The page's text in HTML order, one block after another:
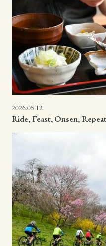
2026.05.12
Ride, Feast, Onsen,